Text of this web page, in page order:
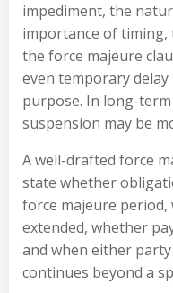
impediment, the
importance of timing,
the force majeure
even temporary
purpose. In long-
suspension may be
A well-drafted force
state whether
force majeure period,
extended, whether
and when either
continues beyond a